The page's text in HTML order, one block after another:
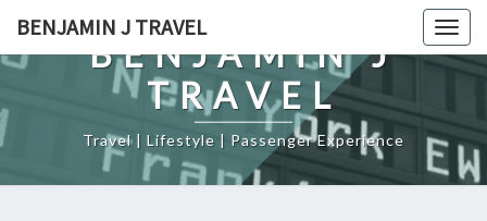
content
BENJAMIN J TRAVEL
BENJAMIN J
TRAVEL
Travel | Lifestyle | Passenger Experience